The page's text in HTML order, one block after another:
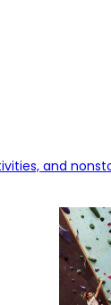
and